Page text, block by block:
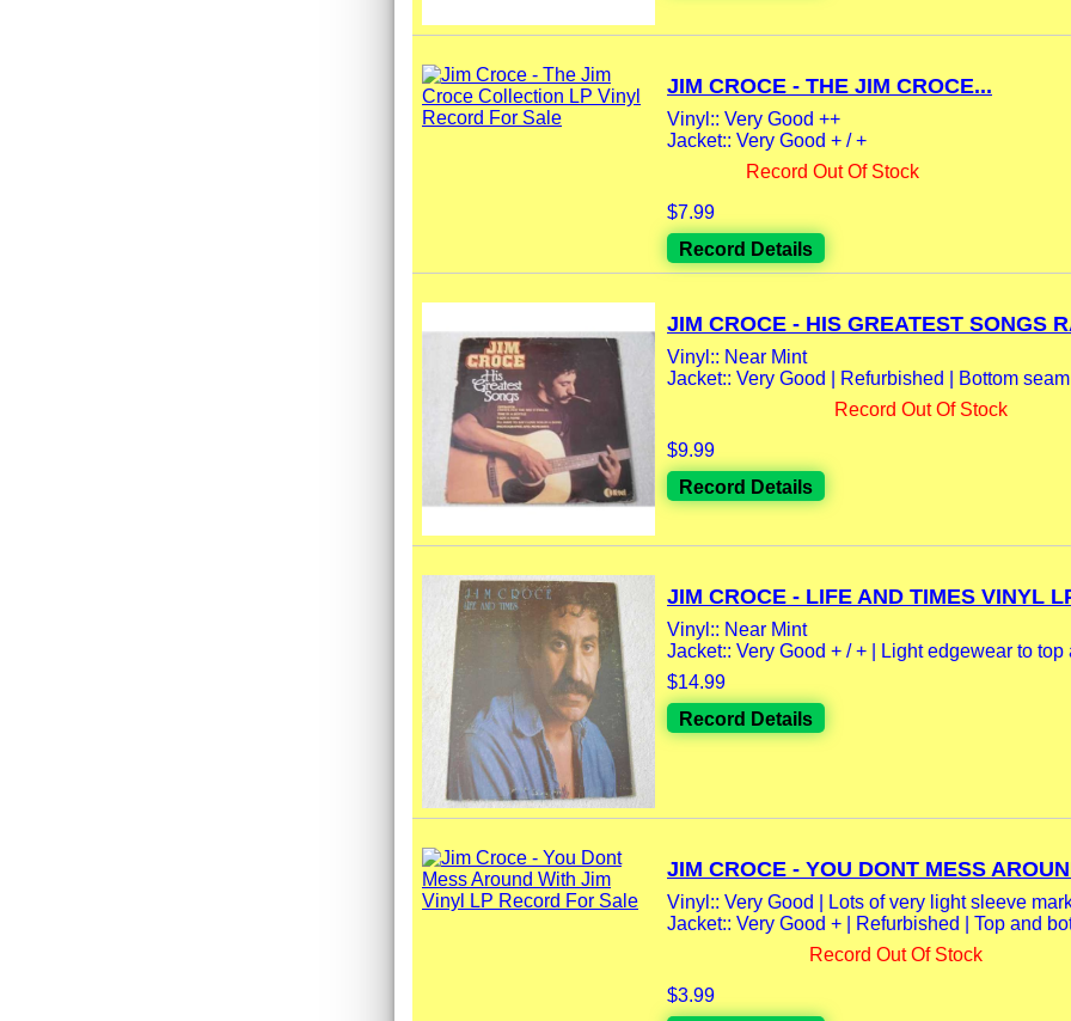
JIM CROCE - THE JIM CROCE...
Vinyl:: Very Good ++
Jacket:: Very Good + / +
Record Out Of Stock
$7.99
Record Details
JIM CROCE - HIS GREATEST SONGS
Vinyl:: Near Mint
Jacket:: Very Good | Refurbished | Bottom
Record Out Of Stock
$9.99
Record Details
JIM CROCE - LIFE AND TIMES VINYL
Vinyl:: Near Mint
Jacket:: Very Good + / + | Light edgewear to top
$14.99
Record Details
JIM CROCE - YOU DONT MESS
Vinyl:: Very Good | Lots of very light sleeve
Jacket:: Very Good + | Refurbished | Top and
Record Out Of Stock
$3.99